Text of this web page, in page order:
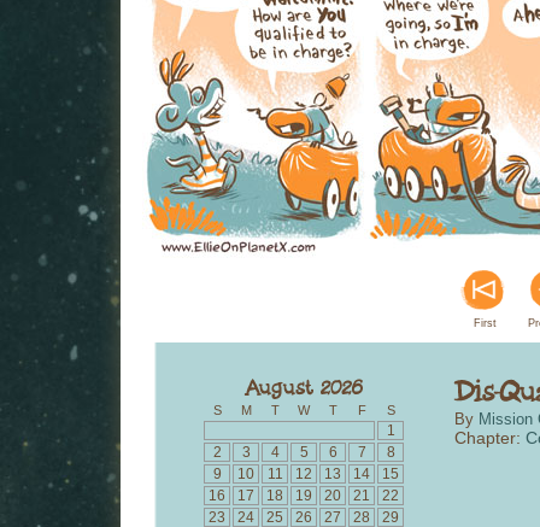
First
S M T W T F S
1
2
3 4 5 6 7
8
9
10 11 12 13 14
15
16
17 18 19 20 21
22
23
24 25 26 27 28
29
By Mission
Chapter: